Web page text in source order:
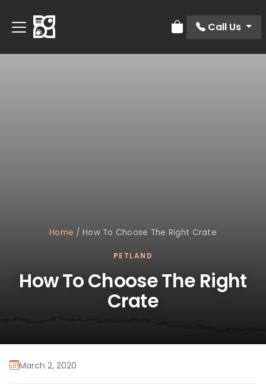
Review Order
Call Us
Home /How To Choose The Right Crate
PETLAND
How To Choose The Right
Crate
March 2, 2020